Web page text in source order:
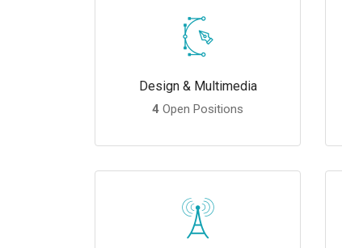
Design & Multimedia
4 Open Positions